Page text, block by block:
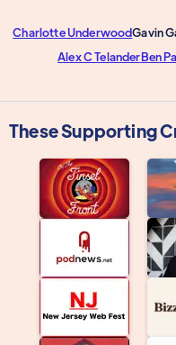
Charlotte UnderwoodGavin
Alex C TelanderBen
These Supporting